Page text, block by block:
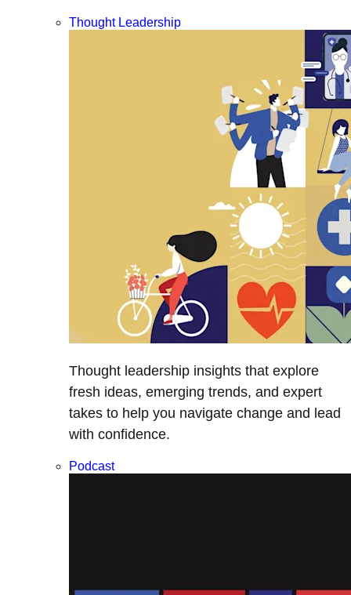
Thought Leadership
Thought leadership insights that explore
fresh ideas, emerging trends, and expert
takes to help you navigate change and lead
with confidence.
Podcast